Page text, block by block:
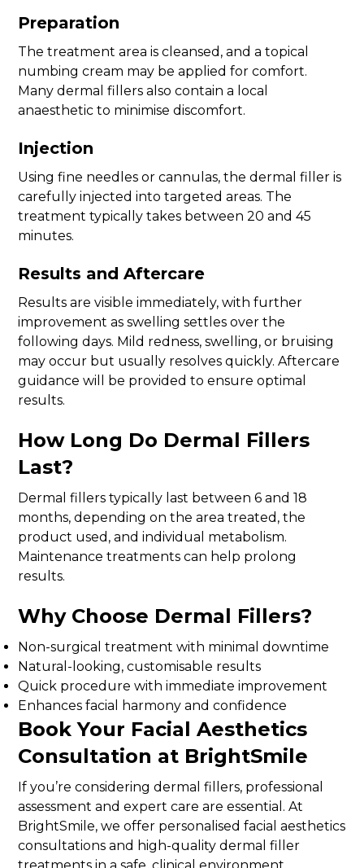
Preparation
The treatment area is cleansed, and a topical
numbing cream may be applied for comfort.
Many dermal fillers also contain a local
anaesthetic to minimise discomfort.
Injection
Using fine needles or cannulas, the dermal filler is
carefully injected into targeted areas. The
treatment typically takes between 20 and 45
minutes.
Results and Aftercare
Results are visible immediately, with further
improvement as swelling settles over the
following days. Mild redness, swelling, or bruising
may occur but usually resolves quickly. Aftercare
guidance will be provided to ensure optimal
results.
How Long Do Dermal Fillers
Last?
Dermal fillers typically last between 6 and 18
months, depending on the area treated, the
product used, and individual metabolism.
Maintenance treatments can help prolong
results.
Why Choose Dermal Fillers?
Non-surgical treatment with minimal downtime
Natural-looking, customisable results
Quick procedure with immediate improvement
Enhances facial harmony and confidence
Book Your Facial Aesthetics
Consultation at BrightSmile
If you’re considering dermal fillers, professional
assessment and expert care are essential. At
BrightSmile, we offer personalised facial aesthetics
consultations and high-quality dermal filler